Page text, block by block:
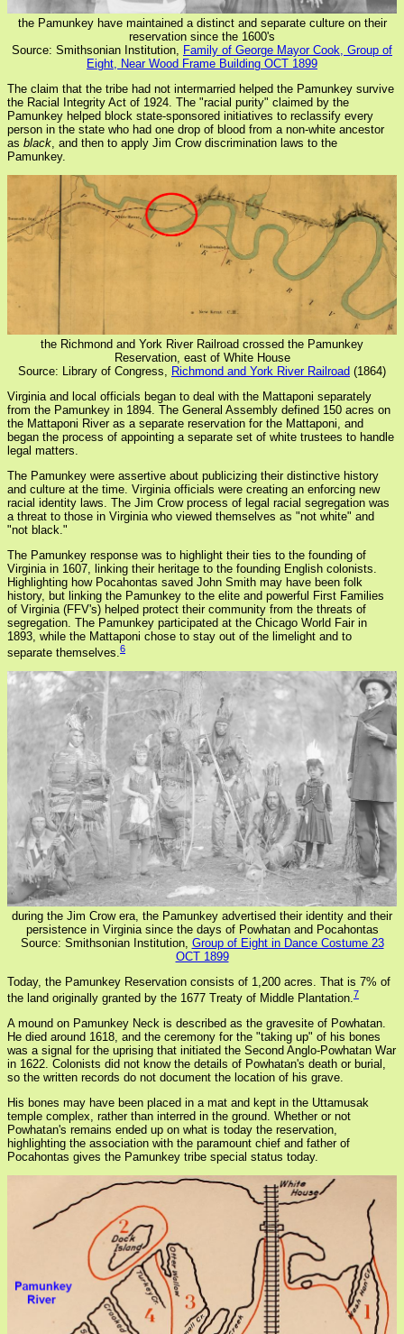
the Pamunkey have maintained a distinct and separate culture on their
reservation since the 1600's
Source: Smithsonian Institution, Family of George Mayor Cook, Group of
Eight, Near Wood Frame Building OCT 1899
The claim that the tribe had not intermarried helped the Pamunkey survive
the Racial Integrity Act of 1924. The "racial purity" claimed by the
Pamunkey helped block state-sponsored initiatives to reclassify every
person in the state who had one drop of blood from a non-white ancestor
as black , and then to apply Jim Crow discrimination laws to the
Pamunkey.
the Richmond and York River Railroad crossed the Pamunkey
Reservation, east of White House
Source: Library of Congress, Richmond and York River Railroad (1864)
Virginia and local officials began to deal with the Mattaponi separately
from the Pamunkey in 1894. The General Assembly defined 150 acres on
the Mattaponi River as a separate reservation for the Mattaponi, and
began the process of appointing a separate set of white trustees to handle
legal matters.
The Pamunkey were assertive about publicizing their distinctive history
and culture at the time. Virginia officials were creating an enforcing new
racial identity laws. The Jim Crow process of legal racial segregation was
a threat to those in Virginia who viewed themselves as "not white" and
"not black."
The Pamunkey response was to highlight their ties to the founding of
Virginia in 1607, linking their heritage to the founding English colonists.
Highlighting how Pocahontas saved John Smith may have been folk
history, but linking the Pamunkey to the elite and powerful First Families
of Virginia (FFV's) helped protect their community from the threats of
segregation. The Pamunkey participated at the Chicago World Fair in
1893, while the Mattaponi chose to stay out of the limelight and to
separate themselves.6
during the Jim Crow era, the Pamunkey advertised their identity and their
persistence in Virginia since the days of Powhatan and Pocahontas
Source: Smithsonian Institution, Group of Eight in Dance Costume 23
OCT 1899
Today, the Pamunkey Reservation consists of 1,200 acres. That is 7% of
the land originally granted by the 1677 Treaty of Middle Plantation. 7
A mound on Pamunkey Neck is described as the gravesite of Powhatan.
He died around 1618, and the ceremony for the "taking up" of his bones
was a signal for the uprising that initiated the Second Anglo-Powhatan War
in 1622. Colonists did not know the details of Powhatan's death or burial,
so the written records do not document the location of his grave.
His bones may have been placed in a mat and kept in the Uttamusak
temple complex, rather than interred in the ground. Whether or not
Powhatan's remains ended up on what is today the reservation,
highlighting the association with the paramount chief and father of
Pocahontas gives the Pamunkey tribe special status today.